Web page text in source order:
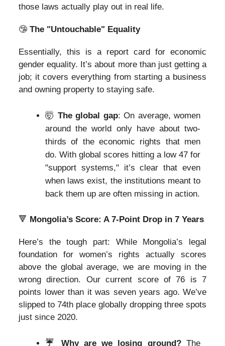
those laws actually play out in real life.
🤥 The "Untouchable" Equality
Essentially, this is a report card for economic
gender equality. It’s about more than just getting a
job; it covers everything from starting a business
and owning property to staying safe.
🤯 The global gap: On average, women
around the world only have about two-
thirds of the economic rights that men
do. With global scores hitting a low 47 for
"support systems," it’s clear that even
when laws exist, the institutions meant to
back them up are often missing in action.
🔻 Mongolia’s Score: A 7-Point Drop in 7 Years
Here’s the tough part: While Mongolia’s legal
foundation for women’s rights actually scores
above the global average, we are moving in the
wrong direction. Our current score of 76 is 7
points lower than it was seven years ago. We’ve
slipped to 74th place globally dropping three spots
just since 2020.
☔️ Why are we losing ground?The